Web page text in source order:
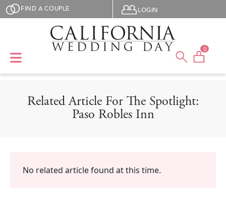
Skip to main content
FIND A COUPLE User menu
LOGIN
0
Related Article For The Spotlight:
Paso Robles Inn
No related article found at this time.